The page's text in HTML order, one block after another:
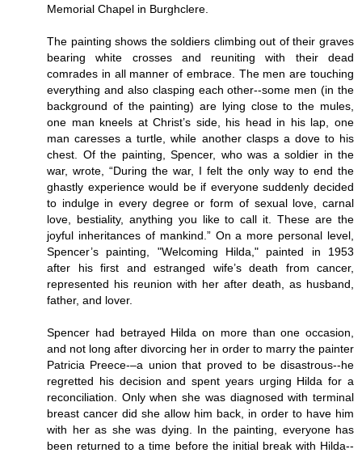
Memorial Chapel in Burghclere.
The painting shows the soldiers climbing out of their graves
bearing white crosses and reuniting with their dead
comrades in all manner of embrace. The men are touching
everything and also clasping each other--some men (in the
background of the painting) are lying close to the mules,
one man kneels at Christ’s side, his head in his lap, one
man caresses a turtle, while another clasps a dove to his
chest. Of the painting, Spencer, who was a soldier in the
war, wrote, “During the war, I felt the only way to end the
ghastly experience would be if everyone suddenly decided
to indulge in every degree or form of sexual love, carnal
love, bestiality, anything you like to call it. These are the
joyful inheritances of mankind.” On a more personal level,
Spencer’s painting, "Welcoming Hilda," painted in 1953
after his first and estranged wife’s death from cancer,
represented his reunion with her after death, as husband,
father, and lover.
Spencer had betrayed Hilda on more than one occasion,
and not long after divorcing her in order to marry the painter
Patricia Preece-–a union that proved to be disastrous--he
regretted his decision and spent years urging Hilda for a
reconciliation. Only when she was diagnosed with terminal
breast cancer did she allow him back, in order to have him
with her as she was dying. In the painting, everyone has
been returned to a time before the initial break with Hilda--